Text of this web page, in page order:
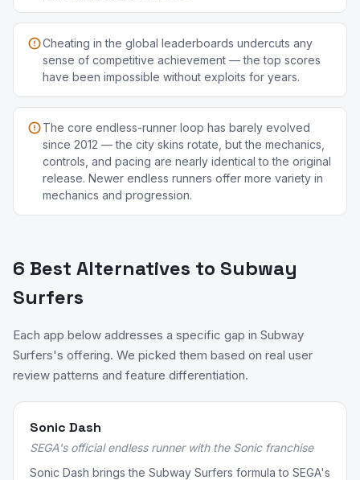
Cheating in the global leaderboards undercuts any
sense of competitive achievement — the top scores
have been impossible without exploits for years.
The core endless-runner loop has barely evolved
since 2012 — the city skins rotate, but the mechanics,
controls, and pacing are nearly identical to the original
release. Newer endless runners offer more variety in
mechanics and progression.
6 Best Alternatives to Subway
Surfers
Each app below addresses a specific gap in Subway
Surfers's offering. We picked them based on real user
review patterns and feature differentiation.
Sonic Dash
SEGA's official endless runner with the Sonic franchise
Sonic Dash brings the Subway Surfers formula to SEGA's